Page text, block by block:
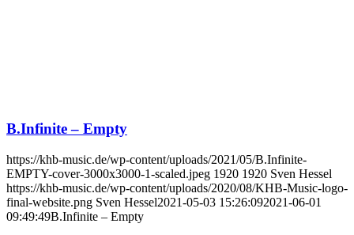
B.Infinite – Empty
https://khb-music.de/wp-content/uploads/2021/05/B.Infinite-
EMPTY-cover-3000x3000-1-scaled.jpeg 1920 1920 Sven Hessel
https://khb-music.de/wp-content/uploads/2020/08/KHB-Music-logo-
final-website.png Sven Hessel2021-05-03 15:26:092021-06-01
09:49:49B.Infinite – Empty